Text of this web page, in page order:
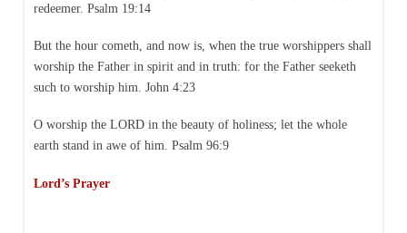
redeemer. Psalm 19:14
But the hour cometh, and now is, when the true worshippers shall
worship the Father in spirit and in truth: for the Father seeketh
such to worship him. John 4:23
O worship the LORD in the beauty of holiness; let the whole
earth stand in awe of him. Psalm 96:9
Lord’s Prayer